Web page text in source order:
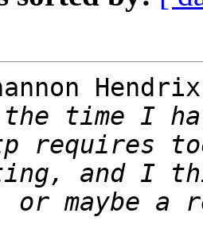
time I
and I